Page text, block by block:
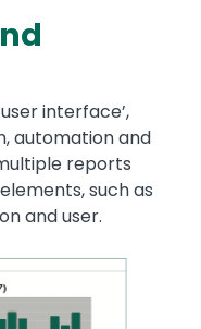
interface’,
automation and
reports
such as
and user.